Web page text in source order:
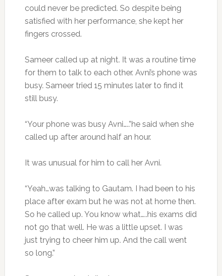
could never be predicted. So despite being
satisfied with her performance, she kept her
fingers crossed.
Sameer called up at night. It was a routine time
for them to talk to each other. Avni’s phone was
busy. Sameer tried 15 minutes later to find it
still busy.
“Your phone was busy Avni…..”he said when she
called up after around half an hour.
It was unusual for him to call her Avni.
“Yeah…was talking to Gautam. I had been to his
place after exam but he was not at home then.
So he called up. You know what…..his exams did
not go that well. He was a little upset. I was
just trying to cheer him up. And the call went
so long.”